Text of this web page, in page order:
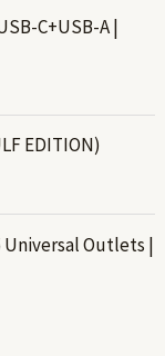
C+USB-A |
EDITION)
Universal Outlets |